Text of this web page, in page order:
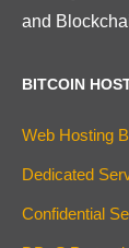
and
BITCOIN
Web Hosting
Dedicated
Confidential